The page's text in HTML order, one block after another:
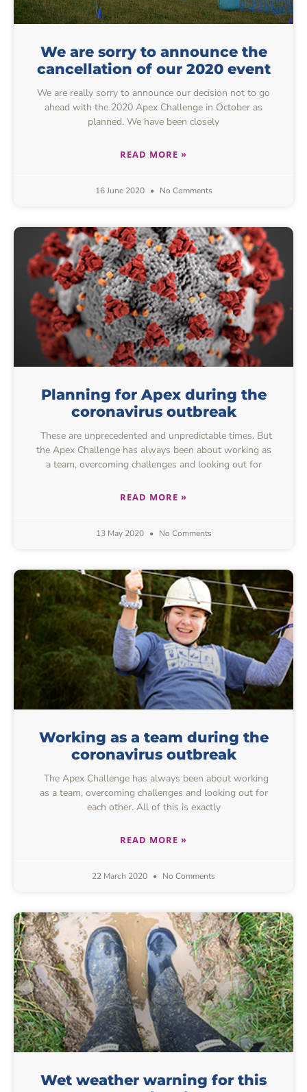
We are sorry to announce the
cancellation of our 2020 event
We are really sorry to announce our decision not to go
ahead with the 2020 Apex Challenge in October as
planned. We have been closely
READ MORE »
16 June 2020 No Comments
Planning for Apex during the
coronavirus outbreak
These are unprecedented and unpredictable times. But
the Apex Challenge has always been about working as
a team, overcoming challenges and looking out for
READ MORE »
13 May 2020 No Comments
Working as a team during the
coronavirus outbreak
The Apex Challenge has always been about working
as a team, overcoming challenges and looking out for
each other. All of this is exactly
READ MORE »
22 March 2020 No Comments
Wet weather warning for this